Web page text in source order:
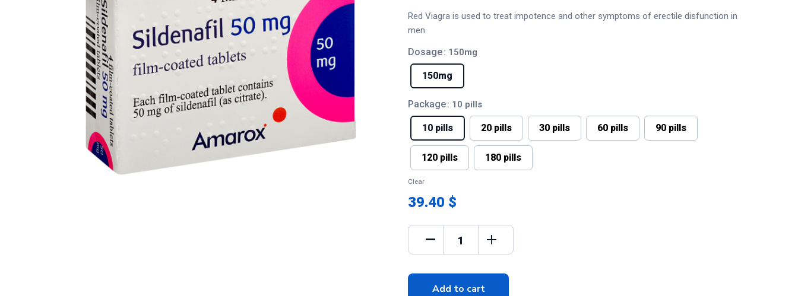
Red Viagra is used to treat impotence and other symptoms of erectile disfunction in
men.
Dosage: 150mg
150mg
Package: 10 pills
10 pills 20 pills 30 pills 60 pills 90 pills
120 pills 180 pills
Clear
39.40 $
Add to cart